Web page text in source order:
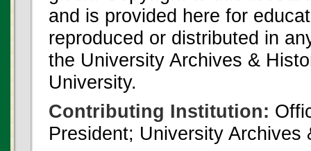
and is provided here for
reproduced or distributed in
the University Archives &
University.
Contributing Institution:
President; University